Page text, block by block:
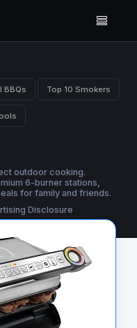
BBQs Top 10 Smokers
outdoor cooking.
6-burner stations,
for family and friends.
Disclosure